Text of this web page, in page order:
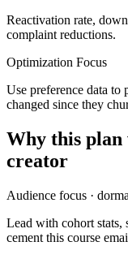
Reactivation rate,
complaint reductions.
Optimization Focus
Use preference data to
changed since they
Why this
creator
Audience focus ·
Lead with cohort stats,
cement this course